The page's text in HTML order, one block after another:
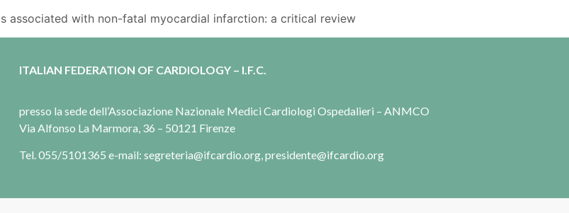
associated with non-fatal myocardial infarction: a critical review
ITALIAN FEDERATION OF CARDIOLOGY – I.F.C.
presso la sede dell’Associazione Nazionale Medici Cardiologi Ospedalieri – ANMCO
Via Alfonso La Marmora, 36 – 50121 Firenze
Tel. 055/5101365 e-mail: segreteria@ifcardio.org, presidente@ifcardio.org